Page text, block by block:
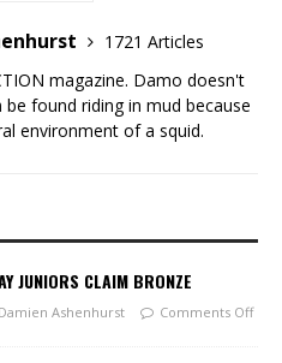
1721 Articles
magazine. Damo doesn't
be found riding in mud because
environment of a squid.
JUNIORS CLAIM BRONZE
Damien Ashenhurst Comments Off